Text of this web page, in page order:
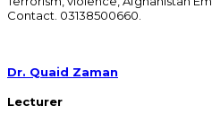
Contact. 03138500660.
Dr. Quaid Zaman
Lecturer